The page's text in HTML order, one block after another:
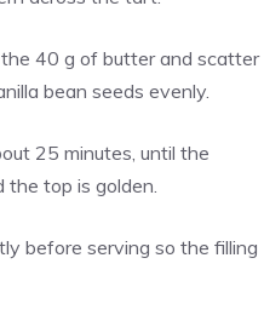
40 g of butter and scatter
bean seeds evenly.
25 minutes, until the
the top is golden.
before serving so the filling